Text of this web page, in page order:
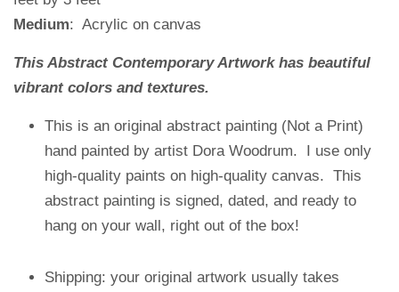
Medium: Acrylic on canvas
This Abstract Contemporary Artwork has beautiful
vibrant colors and textures.
This is an original abstract painting (Not a Print)
hand painted by artist Dora Woodrum. I use only
high-quality paints on high-quality canvas. This
abstract painting is signed, dated, and ready to
hang on your wall, right out of the box!
Shipping: your original artwork usually takes